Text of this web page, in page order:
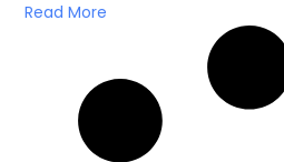
Read More